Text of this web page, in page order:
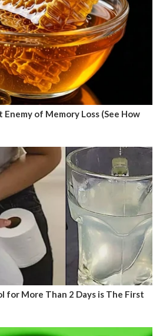
of Memory Loss (See How
for More Than 2 Days is The First